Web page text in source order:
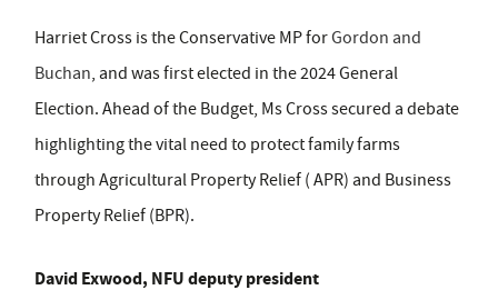
Harriet Cross is the Conservative MP forGordon and
Buchan, and was first elected in the 2024 General
Election. Ahead of the Budget, Ms Cross secured a debate
highlighting the vital need to protect family farms
through Agricultural Property Relief ( APR) and Business
Property Relief (BPR).
David Exwood, NFU deputy president